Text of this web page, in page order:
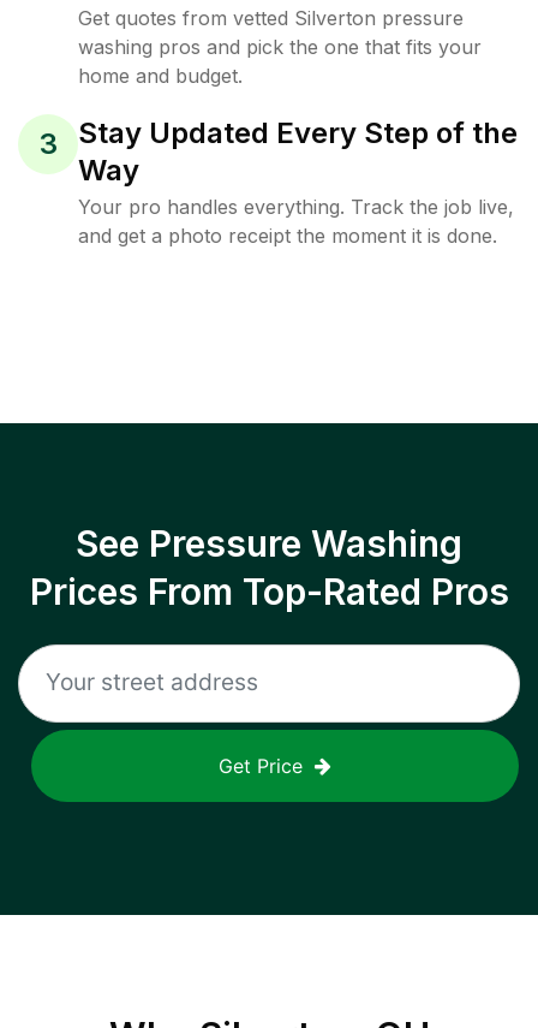
Get quotes from vetted Silverton pressure
washing pros and pick the one that fits your
home and budget.
3
Stay Updated Every Step of the
Way
Your pro handles everything. Track the job live,
and get a photo receipt the moment it is done.
See Pressure Washing
Prices From Top-Rated Pros
Get Price